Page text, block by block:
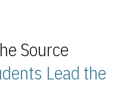
Source
Lead the